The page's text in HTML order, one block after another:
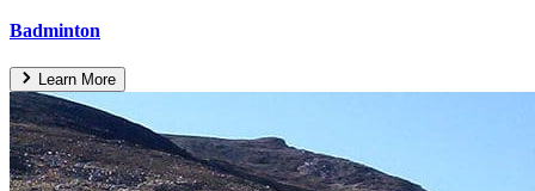
Badminton
Learn More